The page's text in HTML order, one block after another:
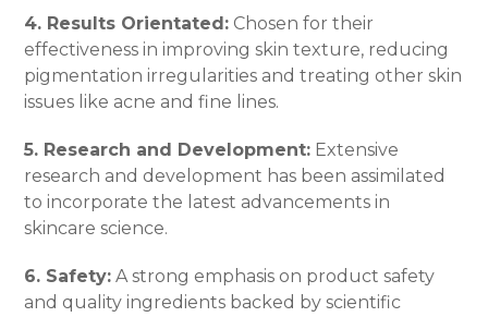
4. Results Orientated: Chosen for their
effectiveness in improving skin texture, reducing
pigmentation irregularities and treating other skin
issues like acne and fine lines.
5. Research and Development: Extensive
research and development has been assimilated
to incorporate the latest advancements in
skincare science.
6. Safety: A strong emphasis on product safety
and quality ingredients backed by scientific